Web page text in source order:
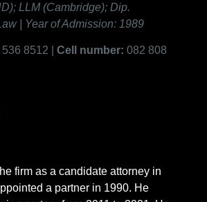
LLM (Cambridge); Dip.
| Year of Admission: 1989
8512 | Cell number: 082 808
firm as a candidate attorney in
a partner in 1990. He